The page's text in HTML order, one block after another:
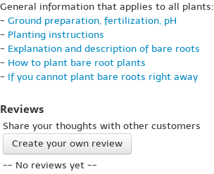
General information that applies to all plants:
- Ground preparation, fertilization, pH
- Planting instructions
- Explanation and description of bare roots
- How to plant bare root plants
- If you cannot plant bare roots right away
Reviews
Share your thoughts with other customers
Create your own review
-- No reviews yet --